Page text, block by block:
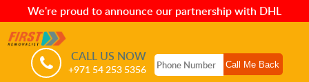
We're proud to announce our partnership with DHL
CALL US NOW
+971 54 253 5356